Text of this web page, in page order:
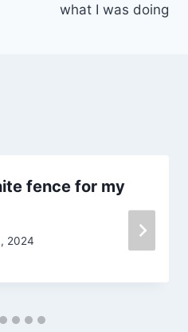
what I was doing
fence for my
2024